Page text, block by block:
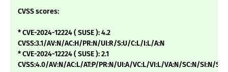
CVSS scores:
* CVE-2024-12224 ( SUSE ): 4.2
CVSS:3.1/AV:N/AC:H/PR:N/UI:R/S:U/C:L/I:L/A:N
* CVE-2024-12224 ( SUSE ): 2.1
CVSS:4.0/AV:N/AC:L/AT:P/PR:N/UI:A/VC:L/VI:L/VA:N/SC:N/SI:N/